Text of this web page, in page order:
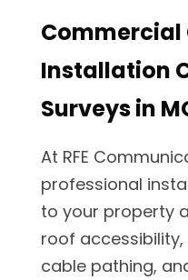
Commercial
Installation
Surveys in
At RFE
professional
to your property
roof
cable pathing,